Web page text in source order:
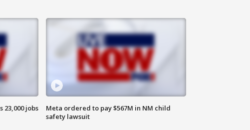
23,000 jobs
Meta ordered to pay $567M in NM child
safety lawsuit